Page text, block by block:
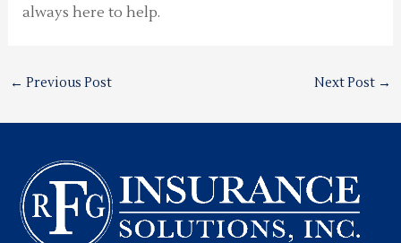
always here to help.
← Previous Post Next Post →